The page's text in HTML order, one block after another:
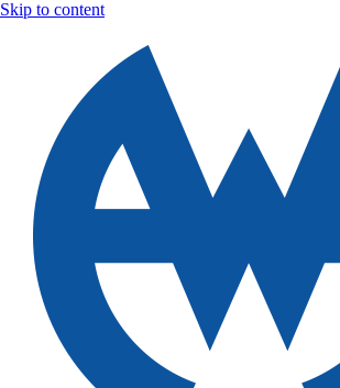
Skip to content